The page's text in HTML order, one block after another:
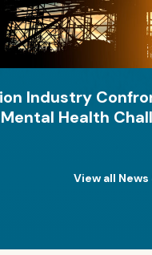
Industry
Health
View all